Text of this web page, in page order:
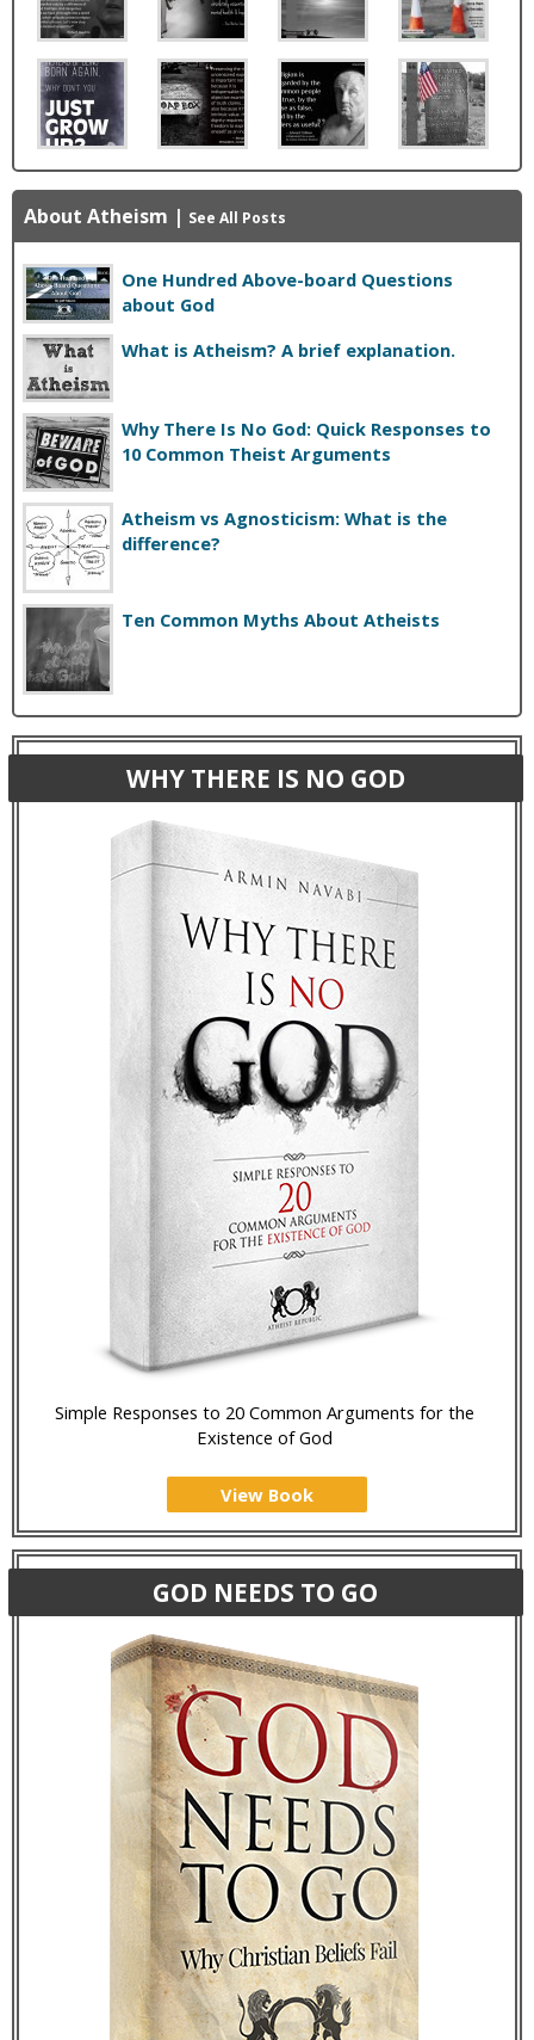
About Atheism | See All Posts
One Hundred Above-board Questions
about God
What is Atheism? A brief explanation.
Why There Is No God: Quick Responses to
10 Common Theist Arguments
Atheism vs Agnosticism: What is the
difference?
Ten Common Myths About Atheists
WHY THERE IS NO GOD
Simple Responses to 20 Common Arguments for the
Existence of God
View Book
GOD NEEDS TO GO